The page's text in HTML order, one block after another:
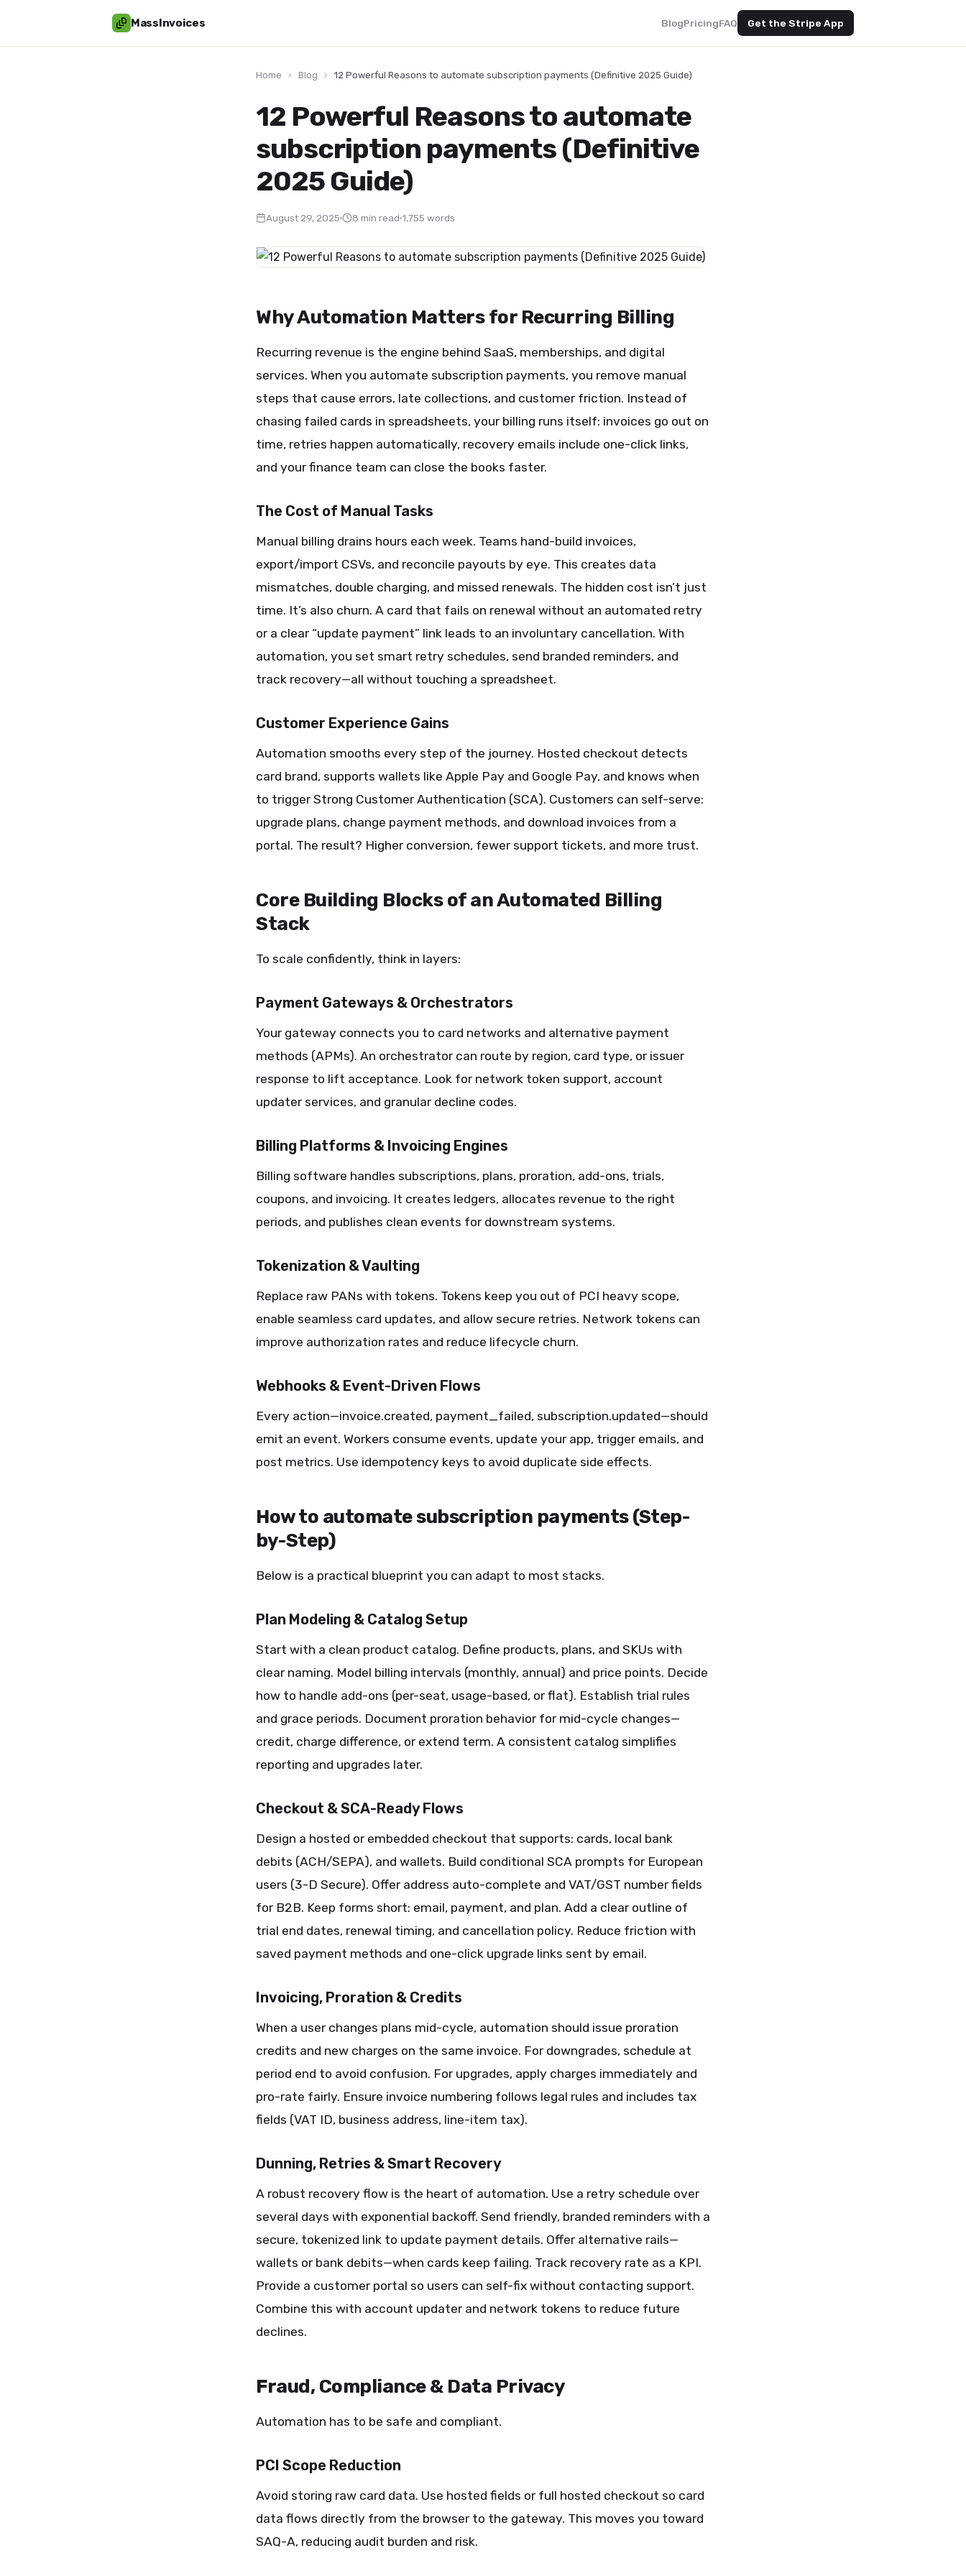
MassInvoices BlogPricingFAQ Get the Stripe App
Home › Blog › 12 Powerful Reasons to automate subscription payments (Definitive 2025 Guide)
12 Powerful Reasons to automate
subscription payments (Definitive
2025 Guide)
August 29, 2025 8 min read 1,755 words
Why Automation Matters for Recurring Billing
Recurring revenue is the engine behind SaaS, memberships, and digital
services. When you automate subscription payments, you remove manual
steps that cause errors, late collections, and customer friction. Instead of
chasing failed cards in spreadsheets, your billing runs itself: invoices go out on
time, retries happen automatically, recovery emails include one-click links,
and your finance team can close the books faster.
The Cost of Manual Tasks
Manual billing drains hours each week. Teams hand-build invoices,
export/import CSVs, and reconcile payouts by eye. This creates data
mismatches, double charging, and missed renewals. The hidden cost isn’t just
time. It’s also churn. A card that fails on renewal without an automated retry
or a clear “update payment” link leads to an involuntary cancellation. With
automation, you set smart retry schedules, send branded reminders, and
track recovery—all without touching a spreadsheet.
Customer Experience Gains
Automation smooths every step of the journey. Hosted checkout detects
card brand, supports wallets like Apple Pay and Google Pay, and knows when
to trigger Strong Customer Authentication (SCA). Customers can self-serve:
upgrade plans, change payment methods, and download invoices from a
portal. The result? Higher conversion, fewer support tickets, and more trust.
Core Building Blocks of an Automated Billing
Stack
To scale confidently, think in layers:
Payment Gateways & Orchestrators
Your gateway connects you to card networks and alternative payment
methods (APMs). An orchestrator can route by region, card type, or issuer
response to lift acceptance. Look for network token support, account
updater services, and granular decline codes.
Billing Platforms & Invoicing Engines
Billing software handles subscriptions, plans, proration, add-ons, trials,
coupons, and invoicing. It creates ledgers, allocates revenue to the right
periods, and publishes clean events for downstream systems.
Tokenization & Vaulting
Replace raw PANs with tokens. Tokens keep you out of PCI heavy scope,
enable seamless card updates, and allow secure retries. Network tokens can
improve authorization rates and reduce lifecycle churn.
Webhooks & Event-Driven Flows
Every action—invoice.created, payment_failed, subscription.updated—should
emit an event. Workers consume events, update your app, trigger emails, and
post metrics. Use idempotency keys to avoid duplicate side effects.
How to automate subscription payments (Step-
by-Step)
Below is a practical blueprint you can adapt to most stacks.
Plan Modeling & Catalog Setup
Start with a clean product catalog. Define products, plans, and SKUs with
clear naming. Model billing intervals (monthly, annual) and price points. Decide
how to handle add-ons (per-seat, usage-based, or flat). Establish trial rules
and grace periods. Document proration behavior for mid-cycle changes—
credit, charge difference, or extend term. A consistent catalog simplifies
reporting and upgrades later.
Checkout & SCA-Ready Flows
Design a hosted or embedded checkout that supports: cards, local bank
debits (ACH/SEPA), and wallets. Build conditional SCA prompts for European
users (3-D Secure). Offer address auto-complete and VAT/GST number fields
for B2B. Keep forms short: email, payment, and plan. Add a clear outline of
trial end dates, renewal timing, and cancellation policy. Reduce friction with
saved payment methods and one-click upgrade links sent by email.
Invoicing, Proration & Credits
When a user changes plans mid-cycle, automation should issue proration
credits and new charges on the same invoice. For downgrades, schedule at
period end to avoid confusion. For upgrades, apply charges immediately and
pro-rate fairly. Ensure invoice numbering follows legal rules and includes tax
fields (VAT ID, business address, line-item tax).
Dunning, Retries & Smart Recovery
A robust recovery flow is the heart of automation. Use a retry schedule over
several days with exponential backoff. Send friendly, branded reminders with a
secure, tokenized link to update payment details. Offer alternative rails—
wallets or bank debits—when cards keep failing. Track recovery rate as a KPI.
Provide a customer portal so users can self-fix without contacting support.
Combine this with account updater and network tokens to reduce future
declines.
Fraud, Compliance & Data Privacy
Automation has to be safe and compliant.
PCI Scope Reduction
Avoid storing raw card data. Use hosted fields or full hosted checkout so card
data flows directly from the browser to the gateway. This moves you toward
SAQ-A, reducing audit burden and risk.